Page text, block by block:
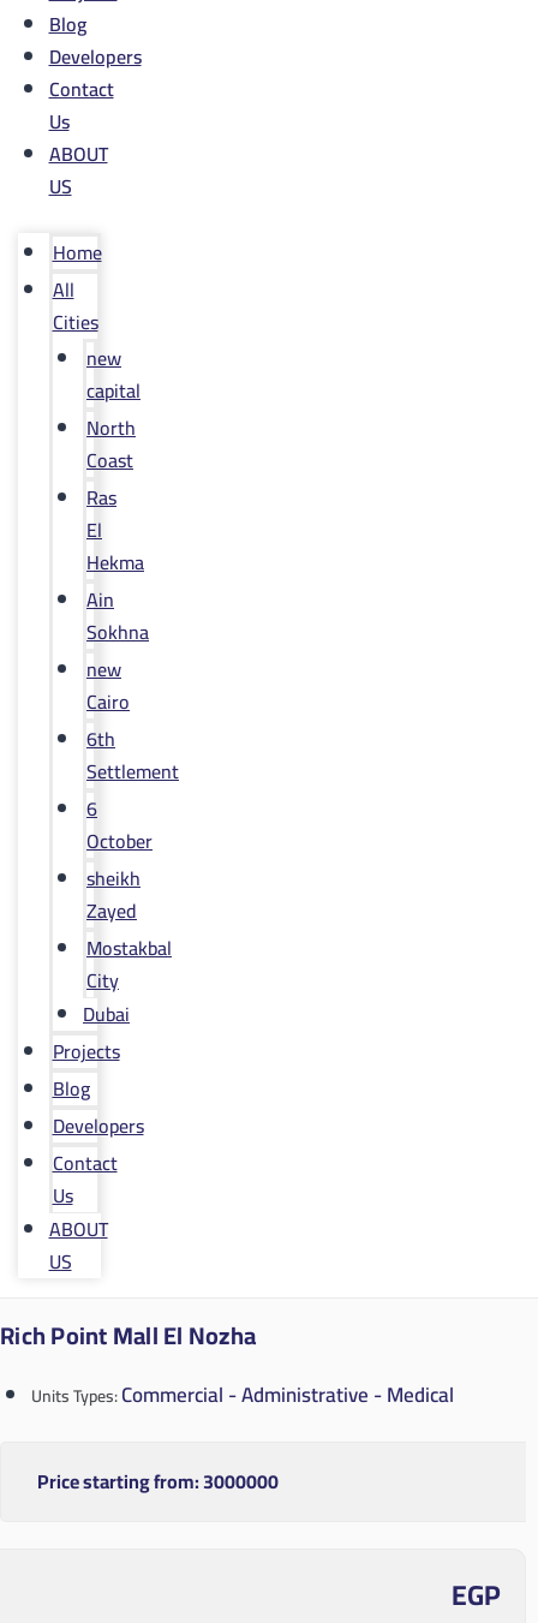
Blog
Developers
Contact
Us
ABOUT
US
Home
All
Cities
new
capital
North
Coast
Ras
El
Hekma
Ain
Sokhna
new
Cairo
6th
Settlement
6
October
sheikh
Zayed
Mostakbal
City
Dubai
Projects
Blog
Developers
Contact
Us
ABOUT
US
Rich Point Mall El Nozha
Units Types:Commercial - Administrative - Medical
Price starting from:3000000
EGP